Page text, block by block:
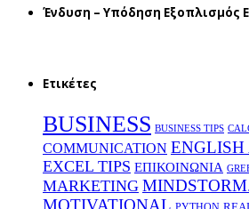
Ένδυση – Υπόδηση Εξοπλισμός
Ετικέτες
BUSINESS BUSINESS TIPS
COMMUNICATION ENGLISH
EXCEL TIPS EΠΙΚΟΙΝΩΝΙΑ
MARKETING